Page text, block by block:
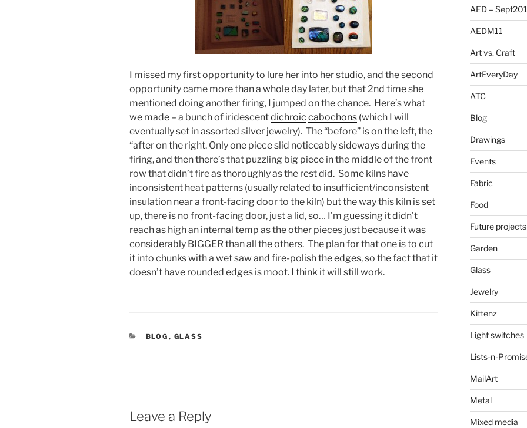
I missed my first opportunity to lure her into her studio, and the second
opportunity came more than a whole day later, but that 2nd time she
mentioned doing another firing, I jumped on the chance. Here’s what
we made – a bunch of iridescentdichroic cabochons (which I will
eventually set in assorted silver jewelry). The “before” is on the left, the
“after on the right. Only one piece slid noticeably sideways during the
firing, and then there’s that puzzling big piece in the middle of the front
row that didn’t fire as thoroughly as the rest did. Some kilns have
inconsistent heat patterns (usually related to insufficient/inconsistent
insulation near a front-facing door to the kiln) but the way this kiln is set
up, there is no front-facing door, just a lid, so… I’m guessing it didn’t
reach as high an internal temp as the other pieces just because it was
considerably BIGGER than all the others. The plan for that one is to cut
it into chunks with a wet saw and fire-polish the edges, so the fact that it
doesn’t have rounded edges is moot. I think it will still work.
CATEGORIES
BLOG , GLASS
Leave a Reply
AED –
AEDM11
Art vs. Craft
ArtEveryDay
ATC
Blog
Drawings
Events
Fabric
Food
Future projects
Garden
Glass
Jewelry
Kittenz
Light switches
Lists-n-
MailArt
Metal
Mixed media